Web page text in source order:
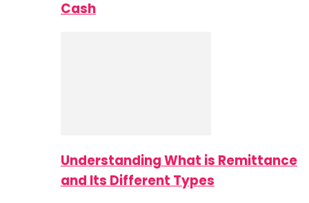
Cash
Understanding What is Remittance
and Its Different Types